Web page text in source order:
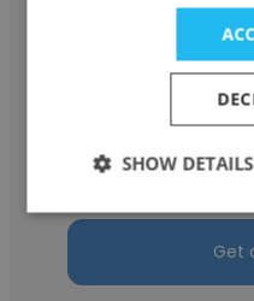
Get
SHOW DETAILS